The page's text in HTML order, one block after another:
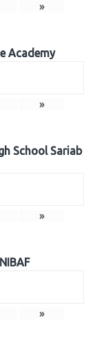
»
Academy
»
School Sariab
»
»